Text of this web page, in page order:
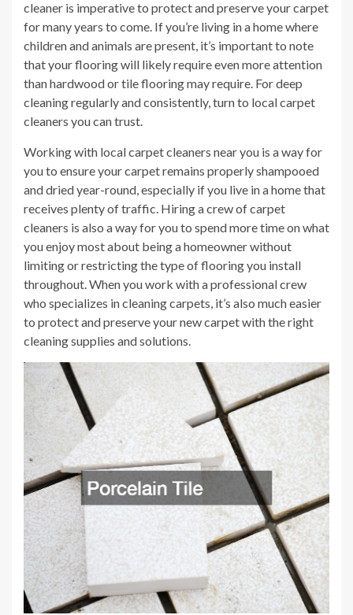
cleaner is imperative to protect and preserve your carpet
for many years to come. If you’re living in a home where
children and animals are present, it’s important to note
that your flooring will likely require even more attention
than hardwood or tile flooring may require. For deep
cleaning regularly and consistently, turn to local carpet
cleaners you can trust.
Working with local carpet cleaners near you is a way for
you to ensure your carpet remains properly shampooed
and dried year-round, especially if you live in a home that
receives plenty of traffic. Hiring a crew of carpet
cleaners is also a way for you to spend more time on what
you enjoy most about being a homeowner without
limiting or restricting the type of flooring you install
throughout. When you work with a professional crew
who specializes in cleaning carpets, it’s also much easier
to protect and preserve your new carpet with the right
cleaning supplies and solutions.